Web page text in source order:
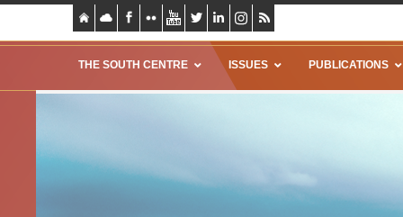
THE SOUTH CENTRE ISSUES PUBLICATIONS